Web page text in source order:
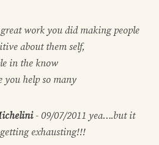
great work you did making people
about them self,
in the know
help so many
- 09/07/2011 yea….but it
exhausting!!!